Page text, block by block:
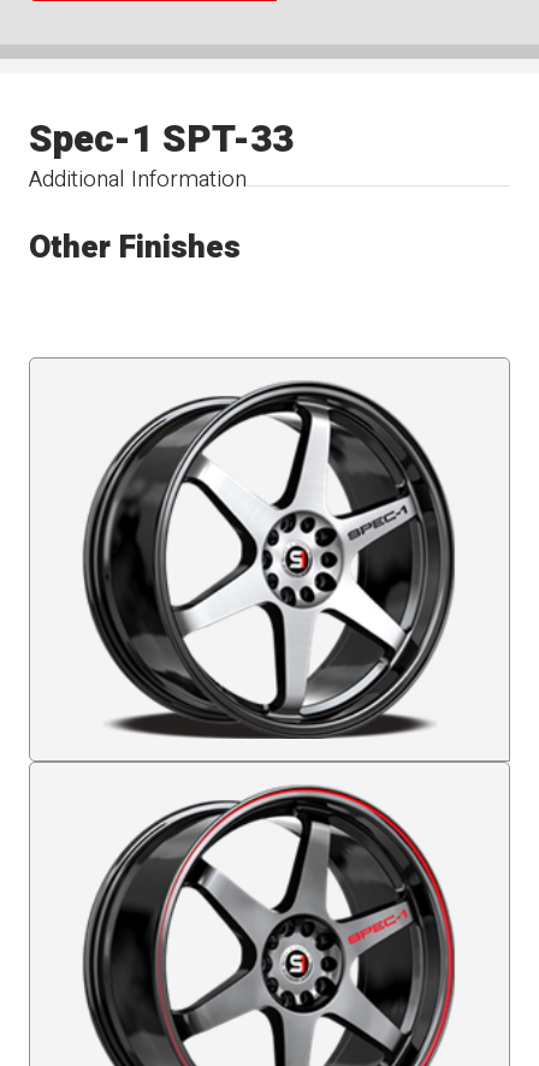
Additional Information
Spec-1 SPT-33
Other Finishes